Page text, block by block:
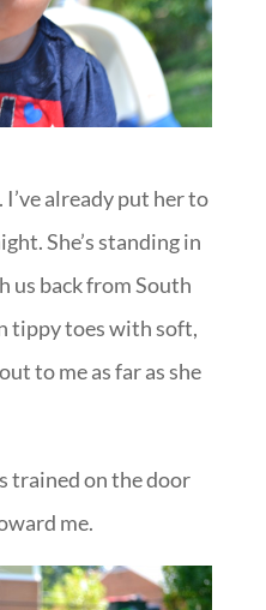
I’ve already put her to
She’s standing in
us back from South
tippy toes with soft,
to me as far as she
trained on the door
me.